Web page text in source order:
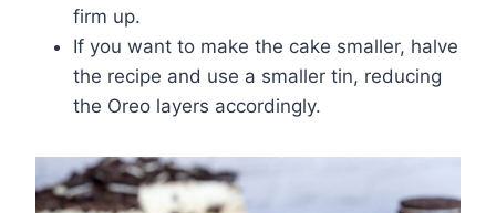
firm up.
If you want to make the cake smaller, halve
the recipe and use a smaller tin, reducing
the Oreo layers accordingly.